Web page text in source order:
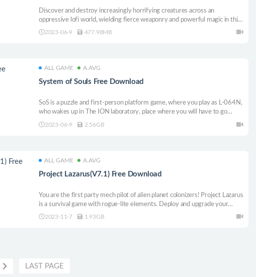
Discover and destroy increasingly horrifying creatures across an
oppressive lofi world, wielding fierce weaponry and powerful magic in this
pocket-sized action adventure.
2023-06-9 477.98MB
ALL GAME A.AVG
System of Souls Free Download
SoS is a puzzle and first-person platform game, where you play as L-064N,
who wakes up in The ION laboratory, place where you will have to go
through different logical trials created by the artificial intelligence of the
2023-06-9 2.56GB
ALL GAME A.AVG
Project Lazarus(V7.1) Free Download
You are the first party mech pilot of alien planet colonizers! Project Lazarus
is a survival game with rogue-lite elements. Deploy and upgrade your
mech to the metal!
2023-11-7 1.93GB
LAST PAGE